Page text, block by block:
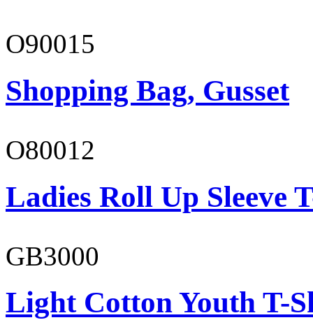
O90015
Shopping Bag, Gusset
O80012
Ladies Roll Up Sleeve
GB3000
Light Cotton Youth T-